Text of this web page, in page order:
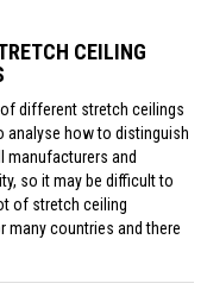
CEILING
of different stretch ceilings
analyse how to distinguish
manufacturers and
so it may be difficult to
of stretch ceiling
many countries and there